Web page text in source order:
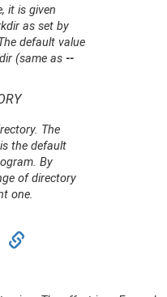
it is given
as set by
default value
(same as--
The
the default
By
of directory
one.